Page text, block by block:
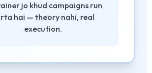
jo khud campaigns run
hai — theory nahi, real
execution.